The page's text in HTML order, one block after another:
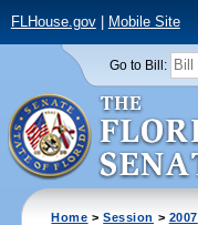
FLHouse.gov| Mobile Site
Go to Bill:
Home >Session > 2007